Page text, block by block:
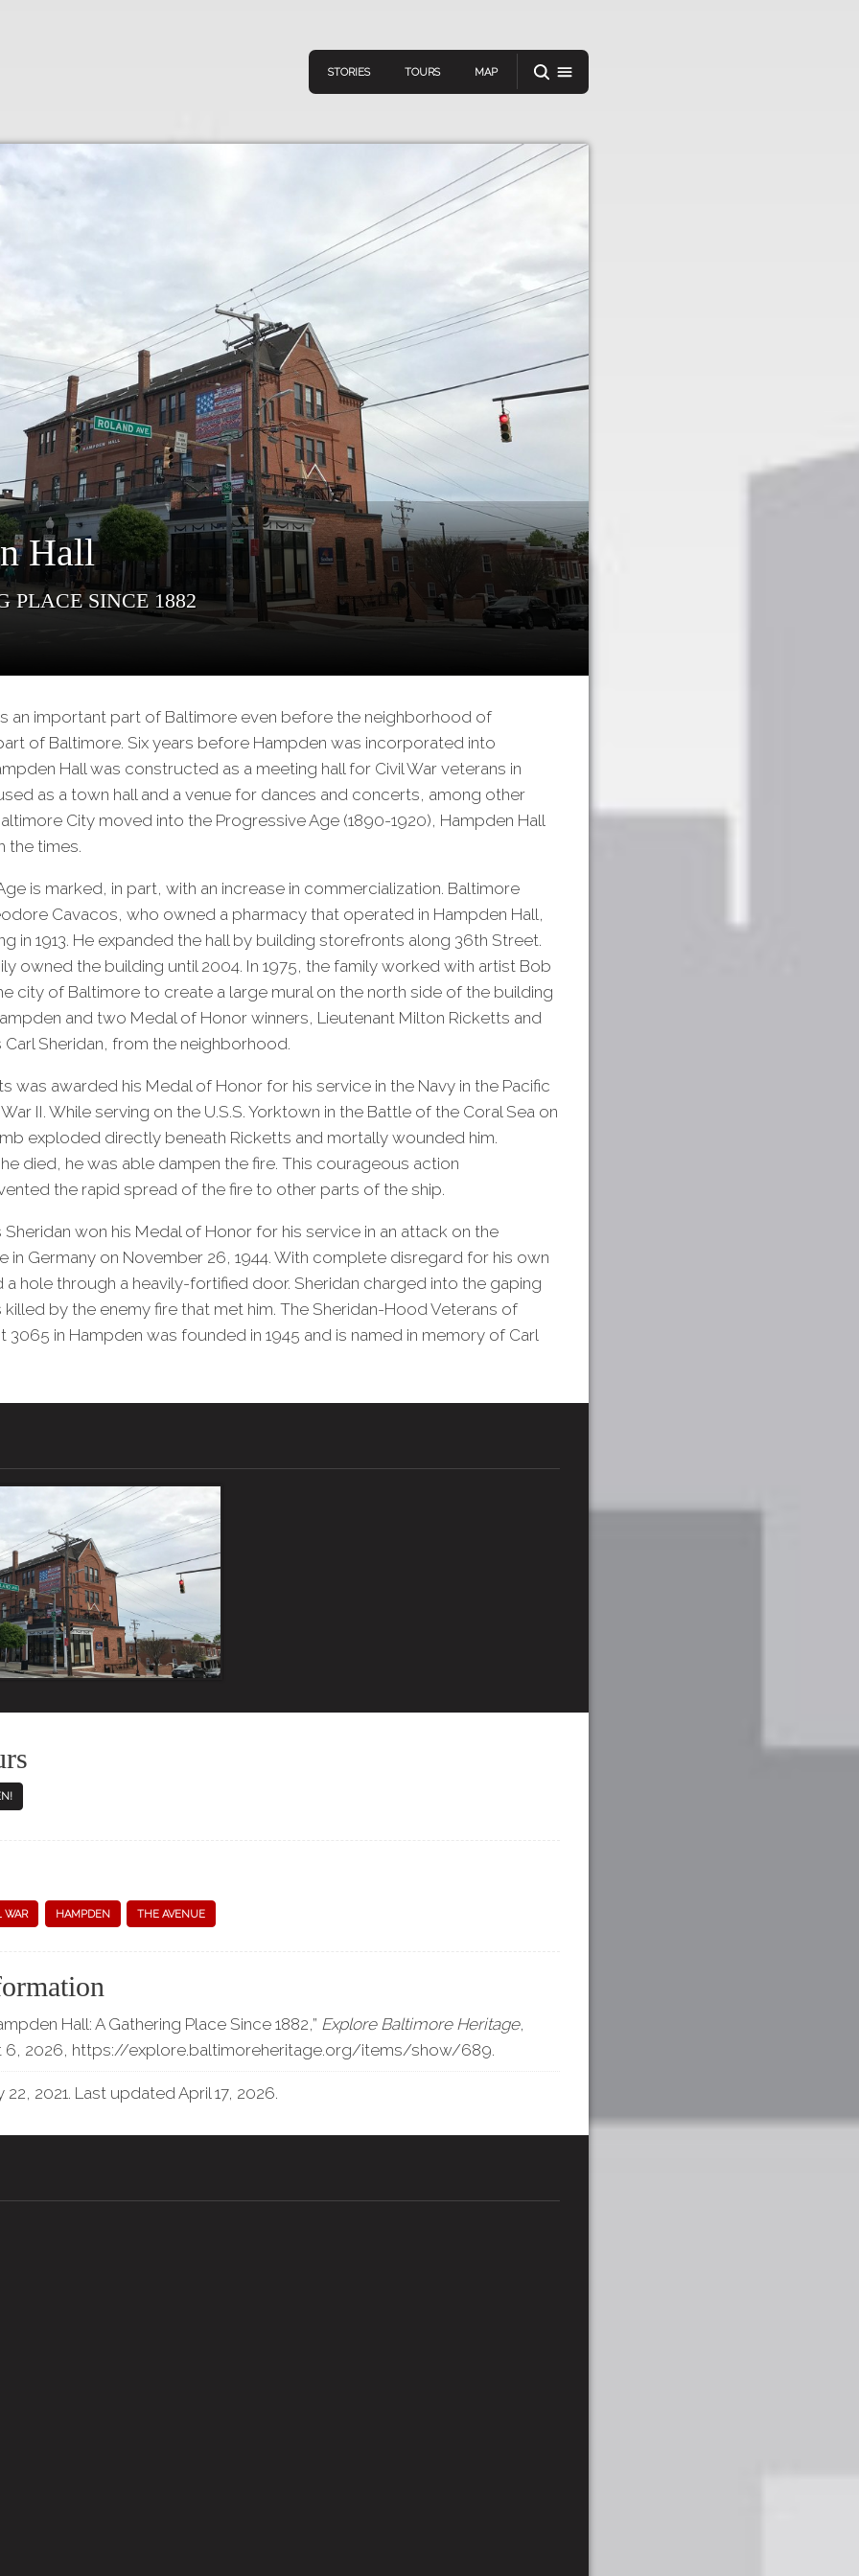
STORIES TOURS MAP
Tours
Map
About
Our
Partners
Privacy
Policy
Rights and
Restrictions
Connect Discover
VIEW A RANDOM STORY
Download
GOOGLE PLAY
Hall
Since 1882
an important part of Baltimore even before the neighborhood of
of Baltimore. Six years before Hampden was incorporated into
Hall was constructed as a meeting hall for Civil War veterans in
as a town hall and a venue for dances and concerts, among other
City moved into the Progressive Age (1890-1920), Hampden Hall
the times.
is marked, in part, with an increase in commercialization. Baltimore
Cavacos, who owned a pharmacy that operated in Hampden Hall,
in 1913. He expanded the hall by building storefronts along 36th Street.
owned the building until 2004. In 1975, the family worked with artist Bob
city of Baltimore to create a large mural on the north side of the building
and two Medal of Honor winners, Lieutenant Milton Ricketts and
Carl Sheridan, from the neighborhood.
was awarded his Medal of Honor for his service in the Navy in the Pacific
II. While serving on the U.S.S. Yorktown in the Battle of the Coral Sea on
exploded directly beneath Ricketts and mortally wounded him.
died, he was able dampen the fire. This courageous action
the rapid spread of the fire to other parts of the ship.
Sheridan won his Medal of Honor for his service in an attack on the
in Germany on November 26, 1944. With complete disregard for his own
hole through a heavily-fortified door. Sheridan charged into the gaping
by the enemy fire that met him. The Sheridan-Hood Veterans of
3065 in Hampden was founded in 1945 and is named in memory of Carl
WAR HAMPDEN THE AVENUE
Hall: A Gathering Place Since 1882,” Explore Baltimore Heritage,
6, 2026, https://explore.baltimoreheritage.org/items/show/689.
2021. Last updated April 17, 2026.